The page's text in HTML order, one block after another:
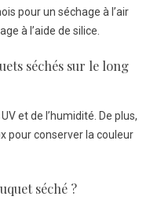
pour un séchage à l’air
à l’aide de silice.
séchés sur le long
et de l’humidité. De plus,
pour conserver la couleur
séché ?